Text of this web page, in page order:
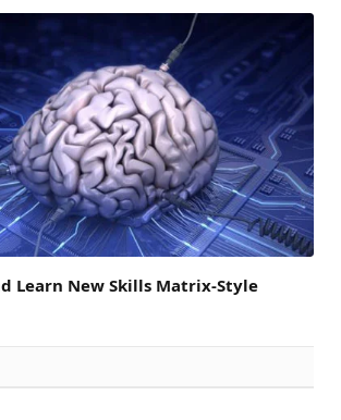
Learn New Skills Matrix-Style